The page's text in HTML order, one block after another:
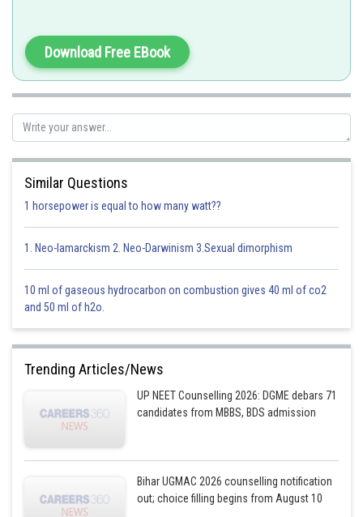
Option 1)
Cartilaginous joint - between frontal and pariental
Incorrect
Option 2)
Pivot joint - between third and fourth cervical vertebrae
Option 3)
Incorrect
Gliding joint - between carpals
Plabita
Download Free EBook
Similar Questions
1 horsepower is equal to how many watt??
1. Neo-lamarckism 2. Neo-Darwinism 3.Sexual dimorphism
10 ml of gaseous hydrocarbon on combustion gives 40 ml of co2
and 50 ml of h2o.
Trending Articles/News
UP NEET Counselling 2026: DGME debars 71
candidates from MBBS, BDS admission
Bihar UGMAC 2026 counselling notification
out; choice filling begins from August 10